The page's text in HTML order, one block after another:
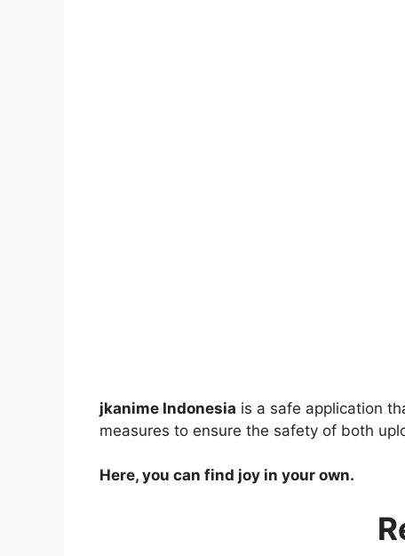
jkanime Indonesia is a safe application
measures to ensure the safety of both
Here, you can find joy in your own.